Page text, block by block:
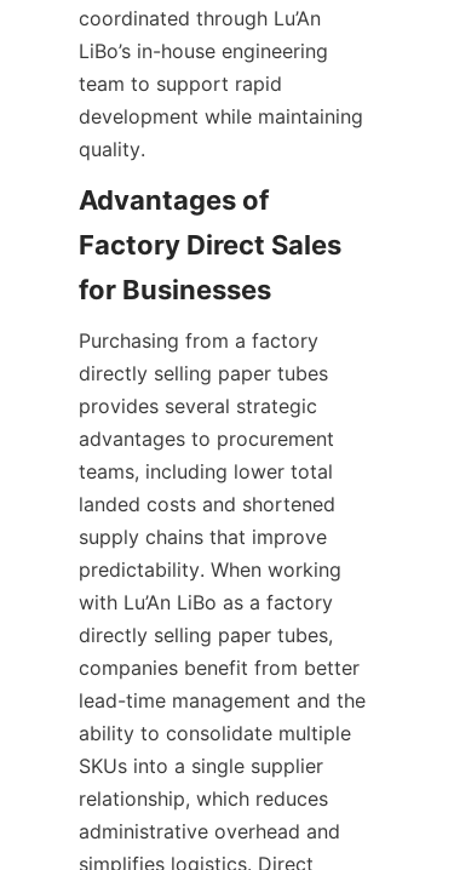
coordinated through Lu’An
LiBo’s in-house engineering
team to support rapid
development while maintaining
quality.
Advantages of
Factory Direct Sales
Purchasing from a factory
directly selling paper tubes
provides several strategic
advantages to procurement
teams, including lower total
landed costs and shortened
supply chains that improve
predictability. When working
with Lu’An LiBo as a factory
directly selling paper tubes,
companies benefit from better
lead-time management and the
ability to consolidate multiple
SKUs into a single supplier
relationship, which reduces
administrative overhead and
simplifies logistics. Direct